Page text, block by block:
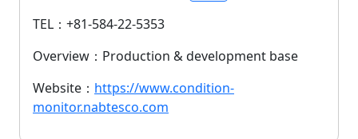
TEL：+81-584-22-5353
Overview：Production & development base
Website： https://www.condition-
monitor.nabtesco.com